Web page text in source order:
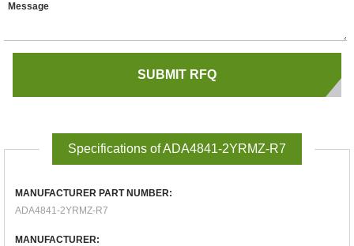
Message
Specifications of ADA4841-2YRMZ-R7
MANUFACTURER PART NUMBER:
ADA4841-2YRMZ-R7
MANUFACTURER: